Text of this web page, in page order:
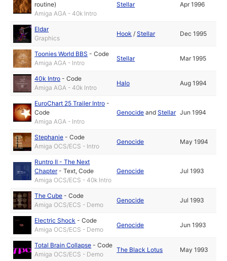
routine)
Amiga AGA - 40k Intro
Stellar Apr 1996
Eldar
Graphics
Hook /Stellar Dec 1995
Toonies World BBS -Code
Amiga AGA - Intro
Stellar Mar 1995
40k Intro -Code
Amiga AGA - 40k Intro
Halo Aug 1994
EuroChart 25 Trailer Intro -
Code
Amiga AGA - Intro
Genocide andStellar Jun 1994
Stephanie -Code
Amiga OCS/ECS - Intro
Genocide May 1994
Runtro II - The Next
Chapter-Text,Code
Amiga OCS/ECS - 40k Intro
Genocide Jul 1993
The Cube -Code
Amiga OCS/ECS - Demo
Genocide Jul 1993
Electric Shock -Code
Amiga OCS/ECS - Demo
Genocide Jun 1993
Total Brain Collapse -Code
Amiga OCS/ECS - Demo
The Black Lotus May 1993